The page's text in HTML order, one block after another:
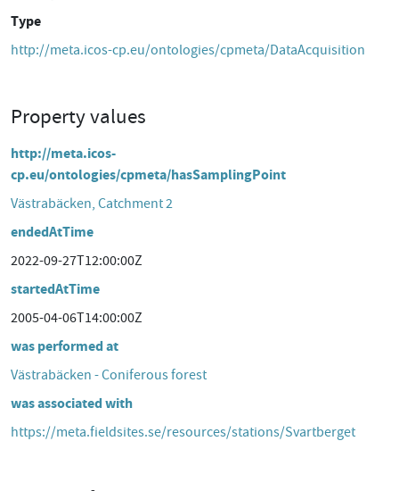
Type
http://meta.icos-cp.eu/ontologies/cpmeta/DataAcquisition
Property values
http://meta.icos-
cp.eu/ontologies/cpmeta/hasSamplingPoint
Västrabäcken, Catchment 2
endedAtTime
2022-09-27T12:00:00Z
startedAtTime
2005-04-06T14:00:00Z
was performed at
Västrabäcken - Coniferous forest
was associated with
https://meta.fieldsites.se/resources/stations/Svartberget